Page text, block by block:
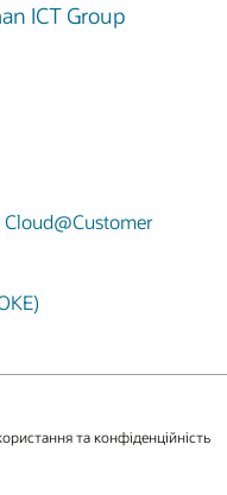
ICT Group
та конфіденційність